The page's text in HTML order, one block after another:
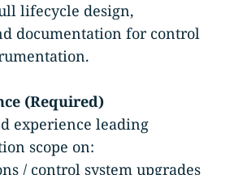
lifecycle design,
documentation for control
(Required)
experience leading
scope on:
/ control system upgrades